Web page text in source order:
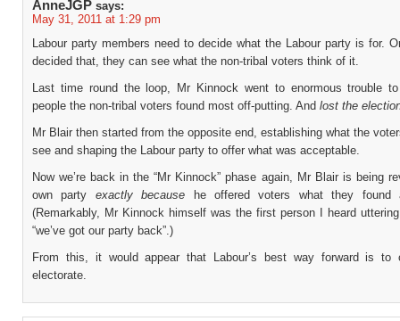
AnneJGP says:
May 31, 2011 at 1:29 pm
Labour party members need to decide what the Labour party is for.
decided that, they can see what the non-tribal voters think of it.
Last time round the loop, Mr Kinnock went to enormous trouble
people the non-tribal voters found most off-putting. And lost the
Mr Blair then started from the opposite end, establishing what the
see and shaping the Labour party to offer what was acceptable.
Now we’re back in the “Mr Kinnock” phase again, Mr Blair is being
own party exactly because he offered voters what they found
(Remarkably, Mr Kinnock himself was the first person I heard
“we’ve got our party back”.)
From this, it would appear that Labour’s best way forward is to
electorate.